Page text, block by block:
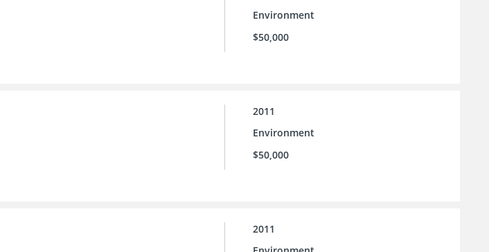
Environment
$50,000
2011
Environment
$50,000
2011